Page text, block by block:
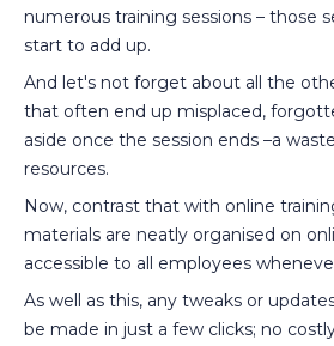
numerous training sessions – those
start to add up.
And let's not forget about all the
that often end up misplaced,
aside once the session ends –a
resources.
Now, contrast that with online
materials are neatly organised on
accessible to all employees
As well as this, any tweaks or
be made in just a few clicks; no